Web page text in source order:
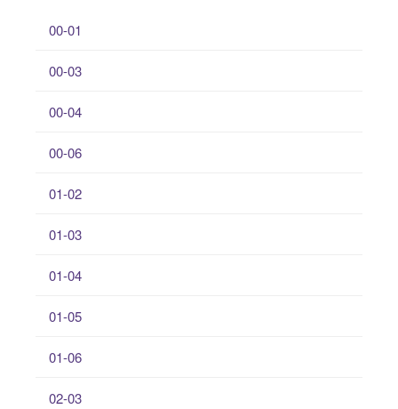
00-01
00-03
00-04
00-06
01-02
01-03
01-04
01-05
01-06
02-03